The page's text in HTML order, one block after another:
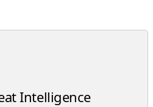
Intelligence